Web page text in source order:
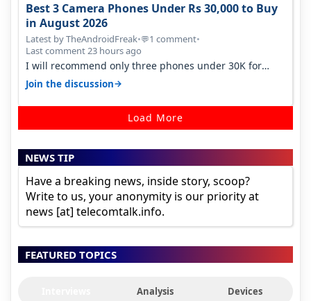
Best 3 Camera Phones Under Rs 30,000 to Buy
in August 2026
Latest by TheAndroidFreak•💬1 comment•
Last comment 23 hours ago
I will recommend only three phones under 30K for
camera. 1. Vivo T4 Pro 2. Realm…
Join the discussion→
Load More
NEWS TIP
Have a breaking news, inside story, scoop?
Write to us, your anonymity is our priority at
news [at] telecomtalk.info.
FEATURED TOPICS
Analysis Devices